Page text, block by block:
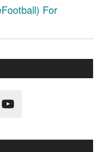
For